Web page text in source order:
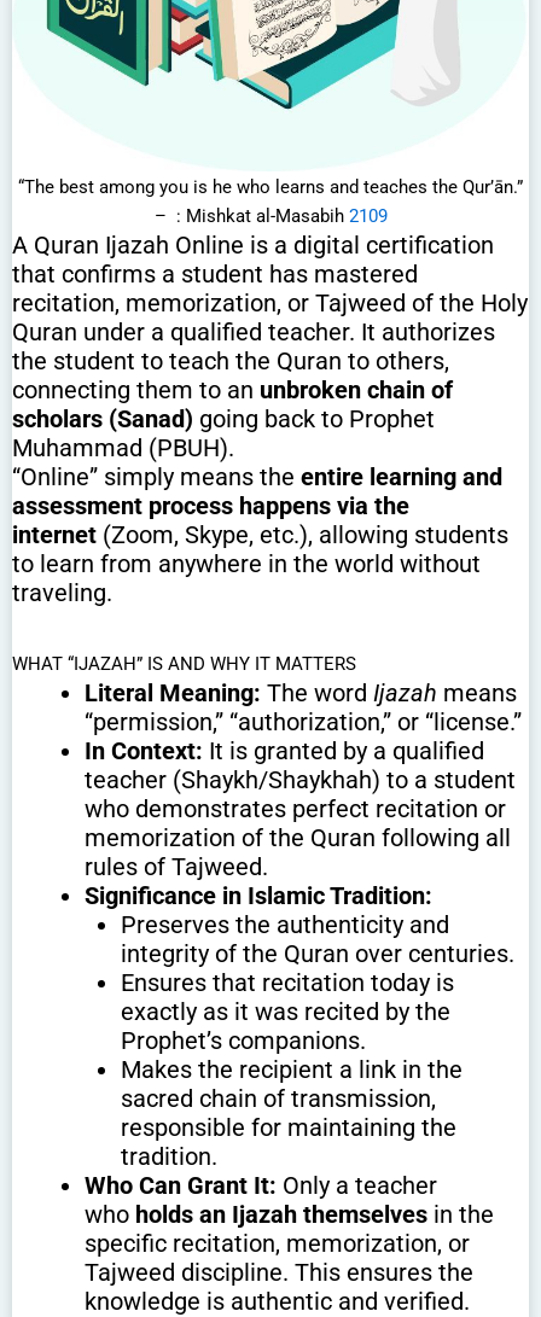
“The best among you is he who learns and teaches the Qur’ān.”
– : Mishkat al-Masabih 2109
A Quran Ijazah Online is a digital certification
that confirms a student has mastered
recitation, memorization, or Tajweed of the Holy
Quran under a qualified teacher. It authorizes
the student to teach the Quran to others,
connecting them to an unbroken chain of
scholars (Sanad) going back to Prophet
Muhammad (PBUH).
“Online” simply means the entire learning and
assessment process happens via the
internet (Zoom, Skype, etc.), allowing students
to learn from anywhere in the world without
traveling.
WHAT “IJAZAH” IS AND WHY IT MATTERS
Literal Meaning: The word Ijazah means
“permission,” “authorization,” or “license.”
In Context: It is granted by a qualified
teacher (Shaykh/Shaykhah) to a student
who demonstrates perfect recitation or
memorization of the Quran following all
rules of Tajweed.
Significance in Islamic Tradition:
Preserves the authenticity and
integrity of the Quran over centuries.
Ensures that recitation today is
exactly as it was recited by the
Prophet’s companions.
Makes the recipient a link in the
sacred chain of transmission,
responsible for maintaining the
tradition.
Who Can Grant It: Only a teacher
who holds an Ijazah themselves in the
specific recitation, memorization, or
Tajweed discipline. This ensures the
knowledge is authentic and verified.